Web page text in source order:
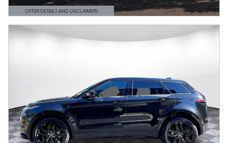
OFFER DETAILS AND DISCLAIMERS
OPEN DETAILS MODAL